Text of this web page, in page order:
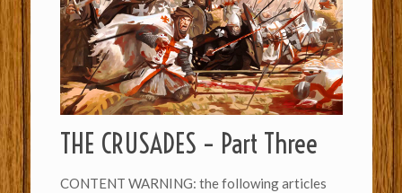
THE CRUSADES – Part Three
CONTENT WARNING: the following articles